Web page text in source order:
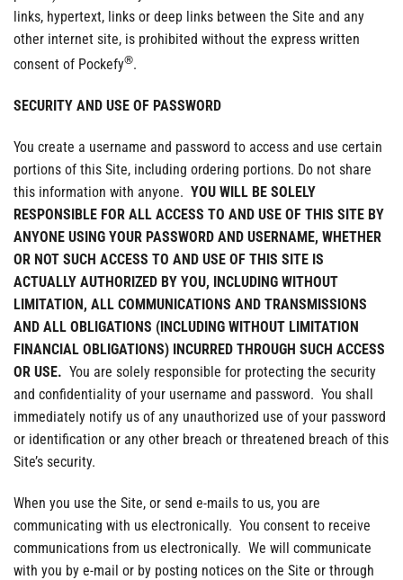
links, hypertext, links or deep links between the Site and any
other internet site, is prohibited without the express written
consent of Pockefy®.
SECURITY AND USE OF PASSWORD
You create a username and password to access and use certain
portions of this Site, including ordering portions. Do not share
this information with anyone. YOU WILL BE SOLELY
RESPONSIBLE FOR ALL ACCESS TO AND USE OF THIS SITE BY
ANYONE USING YOUR PASSWORD AND USERNAME, WHETHER
OR NOT SUCH ACCESS TO AND USE OF THIS SITE IS
ACTUALLY AUTHORIZED BY YOU, INCLUDING WITHOUT
LIMITATION, ALL COMMUNICATIONS AND TRANSMISSIONS
AND ALL OBLIGATIONS (INCLUDING WITHOUT LIMITATION
FINANCIAL OBLIGATIONS) INCURRED THROUGH SUCH ACCESS
OR USE. You are solely responsible for protecting the security
and confidentiality of your username and password. You shall
immediately notify us of any unauthorized use of your password
or identification or any other breach or threatened breach of this
Site’s security.
When you use the Site, or send e-mails to us, you are
communicating with us electronically. You consent to receive
communications from us electronically. We will communicate
with you by e-mail or by posting notices on the Site or through